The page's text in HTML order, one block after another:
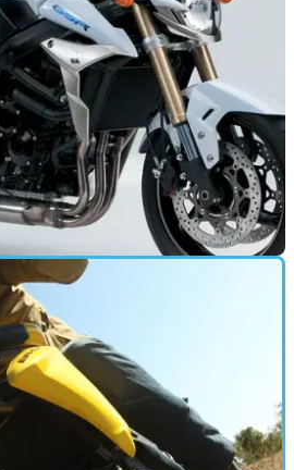
ABS
for just £350